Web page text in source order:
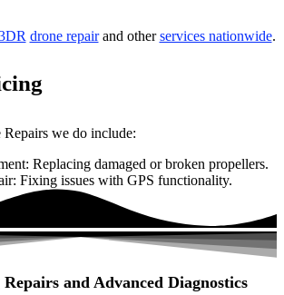
drone repairand otherservices nationwide.
we do include:
Replacing damaged or broken propellers.
Fixing issues with GPS functionality.
and Advanced Diagnostics